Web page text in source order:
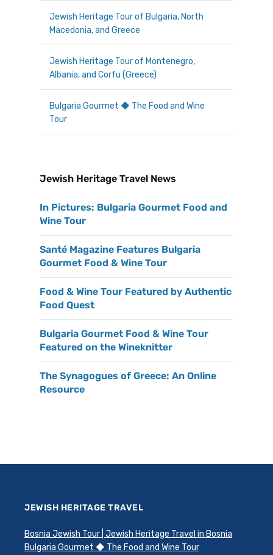
Jewish Heritage Tour of Bulgaria, North
Macedonia, and Greece
Jewish Heritage Tour of Montenegro,
Albania, and Corfu (Greece)
Bulgaria Gourmet ◆ The Food and Wine
Tour
Jewish Heritage Travel News
In Pictures: Bulgaria Gourmet Food and
Wine Tour
Santé Magazine Features Bulgaria
Gourmet Food & Wine Tour
Food & Wine Tour Featured by Authentic
Food Quest
Bulgaria Gourmet Food & Wine Tour
Featured on the Wineknitter
The Synagogues of Greece: An Online
Resource
JEWISH HERITAGE TRAVEL
Bosnia Jewish Tour | Jewish Heritage Travel in Bosnia
Bulgaria Gourmet ◆ The Food and Wine Tour